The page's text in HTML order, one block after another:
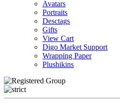
Avatars
Portraits
Desctags
Gifts
View Cart
Digo Market Support
Wrapping Paper
Plushikins